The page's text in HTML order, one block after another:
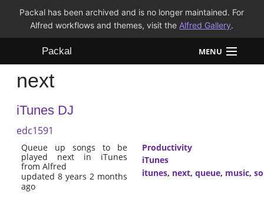
Packal has been archived and is no longer maintained. For
Alfred workflows and themes, visit the Alfred Gallery.
Packal MENU
Workflows
Themes
next
iTunes DJ
edc1591
Queue up songs to be
played next in iTunes
from Alfred
updated 8 years 2 months
ago
Productivity
iTunes
itunes, next, queue, music,